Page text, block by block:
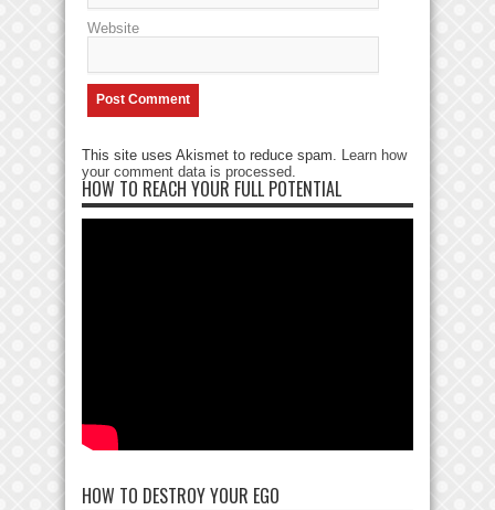
Website
This site uses Akismet to reduce spam. Learn how
your comment data is processed
HOW TO REACH YOUR FULL POTENTIAL
HOW TO DESTROY YOUR EGO